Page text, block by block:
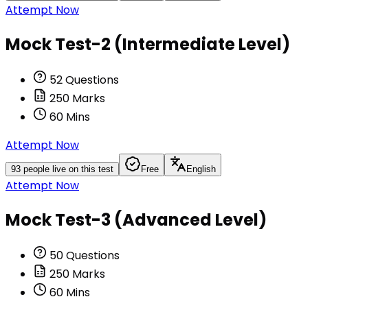
Attempt Now
Mock Test-2 (Intermediate Level)
52Questions
250 Marks
60 Mins
Attempt Now
93 people live on this test Free English
Attempt Now
Mock Test-3 (Advanced Level)
50Questions
250 Marks
60 Mins